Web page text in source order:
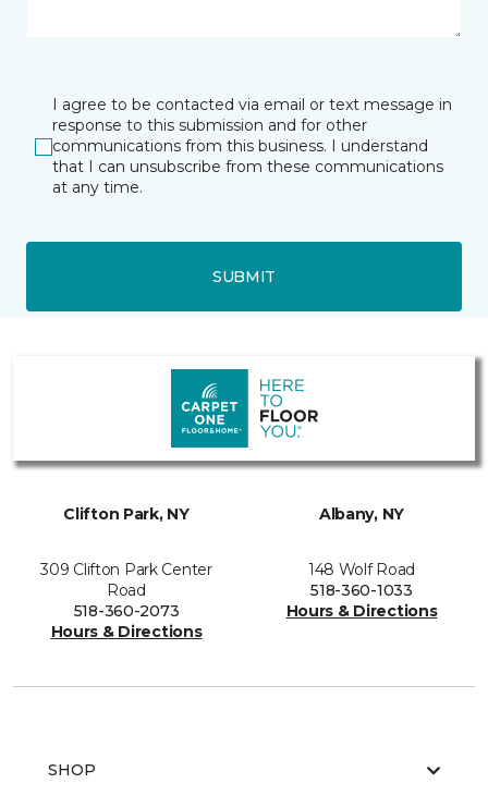
I agree to be contacted via email or text message in
response to this submission and for other
communications from this business. I understand
that I can unsubscribe from these communications
at any time.
SUBMIT
Clifton Park, NY
309 Clifton Park Center
Road
518-360-2073
Hours & Directions
Albany, NY
148 Wolf Road
518-360-1033
Hours & Directions
SHOP